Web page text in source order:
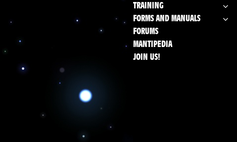
TRAINING
FORMS AND MANUALS
FORUMS
MANTIPEDIA
JOIN US!